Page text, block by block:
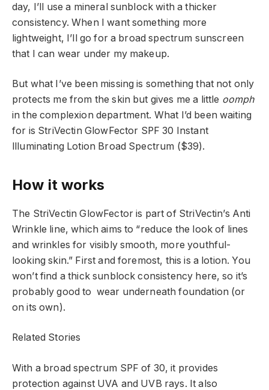
day, I’ll use a mineral sunblock with a thicker
consistency. When I want something more
lightweight, I’ll go for a broad spectrum sunscreen
that I can wear under my makeup.
But what I’ve been missing is something that not only
protects me from the skin but gives me a little oomph
in the complexion department. What I’d been waiting
for is StriVectin GlowFector SPF 30 Instant
llluminating Lotion Broad Spectrum ($39).
How it works
The StriVectin GlowFector is part of StriVectin’s Anti
Wrinkle line, which aims to “reduce the look of lines
and wrinkles for visibly smooth, more youthful-
looking skin.” First and foremost, this is a lotion. You
won’t find a thick sunblock consistency here, so it’s
probably good to wear underneath foundation (or
on its own).
Related Stories
With a broad spectrum SPF of 30, it provides
protection against UVA and UVB rays. It also